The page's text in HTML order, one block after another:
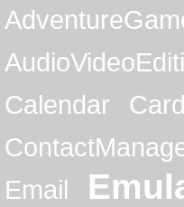
Calendar
Email